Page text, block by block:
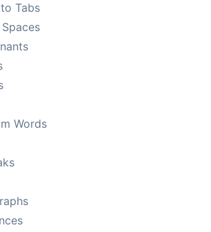
Tabs
Words